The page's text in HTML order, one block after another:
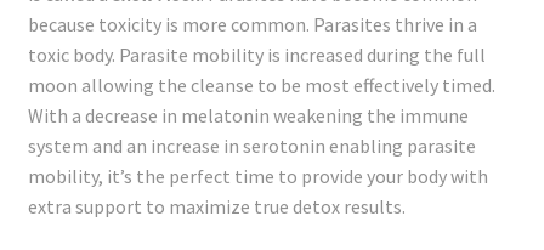
Login
Refund and Returns Policy
Registration
Shop
because toxicity is more common. Parasites thrive in a
toxic body. Parasite mobility is increased during the full
moon allowing the cleanse to be most effectively timed.
With a decrease in melatonin weakening the immune
system and an increase in serotonin enabling parasite
mobility, it’s the perfect time to provide your body with
extra support to maximize true detox results.